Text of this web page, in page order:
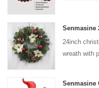
and eco-
24inch
wreath with